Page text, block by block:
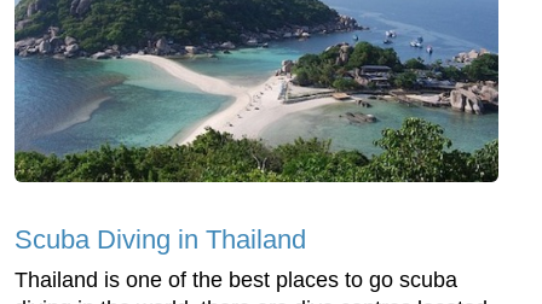
Scuba Diving in Thailand
Thailand is one of the best places to go scuba